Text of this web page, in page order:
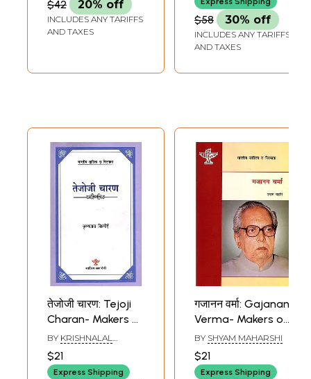
Dimensions of
Indian Life in the
Varma (A Critical
$42
20% off
INCLUDES ANY TARIFFS
AND TAXES
Charan Varma
$58 30% off
INCLUDES ANY TARIFFS
AND TAXES
तेजोजी चारण: Tejoji
Charan- Makers of
Indian Literature
BY KRISHNALAL
$21
Express Shipping
गजानन वर्मा: Gajanan
Verma- Makers of
Indian Literature
BY SHYAM MAHARSHI
$21
Express Shipping